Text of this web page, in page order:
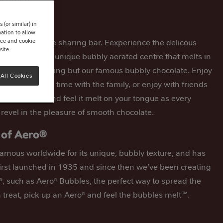
Bar
chocolate sharing bar. Eexperience the delicous
bar with its unique bubbly aerated centre that melts in
made of nothing but our famous bubbly chocolate. Enjoy
you spend time with the family, or enjoy with friends
a piece off and feel it melt on your tongue as every
in the pleasure of smooth chocolate.
Aero®
worldwide for its unique, bubbly texture, and has
launched in 1935 and since then we’ve been creating
such as Aero® Bubbles, the perfect way to spread the
treat, pick up an Aero® and feel the bubbles melt™.
(or similar) in
to allow
and cookie
Cookies